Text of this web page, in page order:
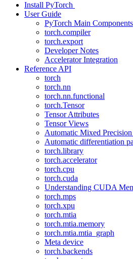
Install PyTorch
User Guide
PyTorch Main Components
torch.compiler
torch.export
Developer Notes
Accelerator Integration
Reference API
torch
torch.nn
torch.nn.functional
torch.Tensor
Tensor Attributes
Tensor Views
Automatic Mixed
Automatic differentiation
torch.library
torch.accelerator
torch.cpu
torch.cuda
Understanding CUDA
torch.mps
torch.xpu
torch.mtia
torch.mtia.memory
torch.mtia.mtia_graph
Meta device
torch.backends